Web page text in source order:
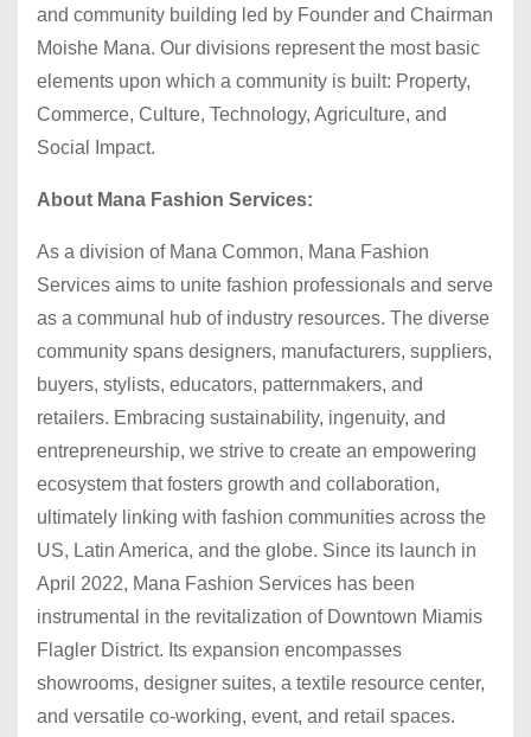
and community building led by Founder and Chairman
Moishe Mana. Our divisions represent the most basic
elements upon which a community is built: Property,
Commerce, Culture, Technology, Agriculture, and
Social Impact.
About Mana Fashion Services:
As a division of Mana Common, Mana Fashion
Services aims to unite fashion professionals and serve
as a communal hub of industry resources. The diverse
community spans designers, manufacturers, suppliers,
buyers, stylists, educators, patternmakers, and
retailers. Embracing sustainability, ingenuity, and
entrepreneurship, we strive to create an empowering
ecosystem that fosters growth and collaboration,
ultimately linking with fashion communities across the
US, Latin America, and the globe. Since its launch in
April 2022, Mana Fashion Services has been
instrumental in the revitalization of Downtown Miamis
Flagler District. Its expansion encompasses
showrooms, designer suites, a textile resource center,
and versatile co-working, event, and retail spaces.